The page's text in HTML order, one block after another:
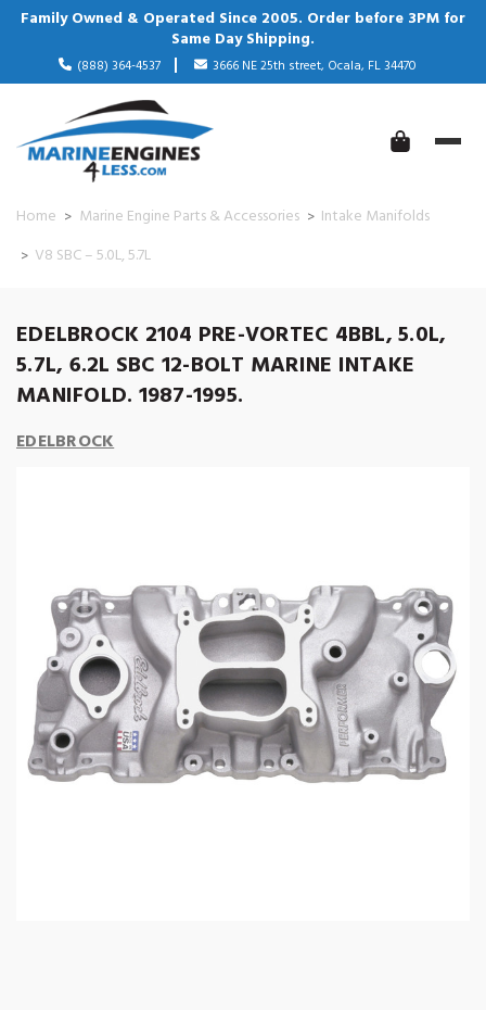
Family Owned & Operated Since 2005. Order before 3PM for
Same Day Shipping.
(888) 364-4537 3666 NE 25th street, Ocala, FL 34470
Home Marine Engine Parts & Accessories
Intake Manifolds
V8 SBC – 5.0L, 5.7L
EDELBROCK 2104 PRE-VORTEC 4BBL, 5.0L,
5.7L, 6.2L SBC 12-BOLT MARINE INTAKE
MANIFOLD. 1987-1995.
EDELBROCK